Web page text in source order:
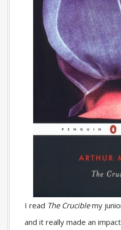
I read The Cruciblemy
and it really made an